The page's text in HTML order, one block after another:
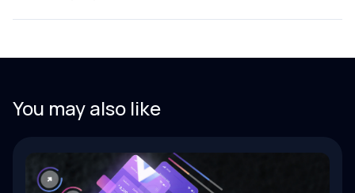
You may also like